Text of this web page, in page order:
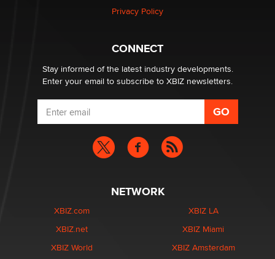
What are the best adult affiliates in 2026 Now we have
age verification laws world wide
Dizzy
Privacy Policy
CONNECT
Stay informed of the latest industry developments.
Enter your email to subscribe to XBIZ newsletters.
NETWORK
XBIZ.com
XBIZ.net
XBIZ World
XBIZ LA
XBIZ Miami
XBIZ Amsterdam